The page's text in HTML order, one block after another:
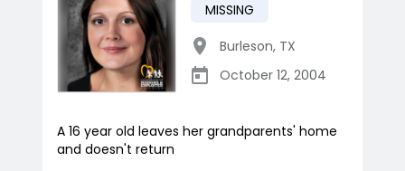
MISSING
Burleson, TX
October 12, 2004
A 16 year old leaves her grandparents' home
and doesn't return